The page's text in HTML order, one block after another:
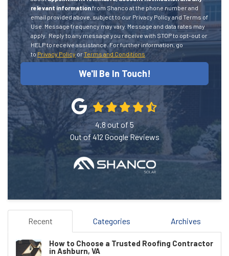
relevant informationfrom Shanco at the phone number and
email provided above, subject to our Privacy Policy and Terms of
Use. Message frequency may vary. Message and data rates may
apply. Reply to any message you receive with STOP to opt-out or
HELP to receive assistance.For further information, go
toPrivacy Policy orTerms and Conditions
We'll Be In Touch!
4.8 out of 5
Out of412 Google Reviews
Recent Categories Archives
How to Choose a Trusted Roofing Contractor
in Ashburn, VA